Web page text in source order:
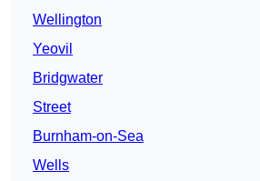
Wellington
Yeovil
Bridgwater
Street
Burnham-on-Sea
Wells